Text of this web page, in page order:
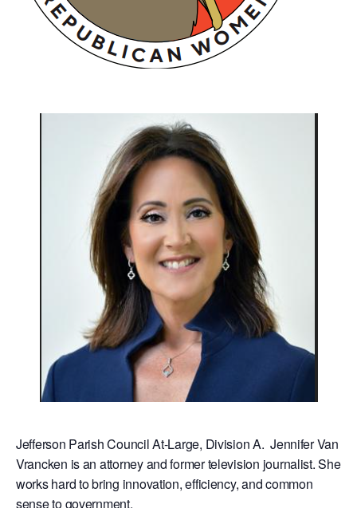
Jefferson Parish Council At-Large, Division A. Jennifer Van
Vrancken is an attorney and former television journalist. She
works hard to bring innovation, efficiency, and common
sense to government.